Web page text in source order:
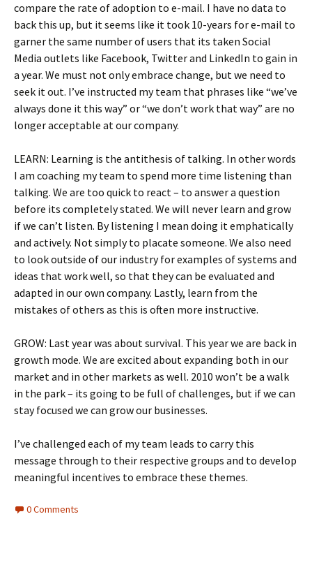
compare the rate of adoption to e-mail. I have no data to
back this up, but it seems like it took 10-years for e-mail to
garner the same number of users that its taken Social
Media outlets like Facebook, Twitter and LinkedIn to gain in
a year. We must not only embrace change, but we need to
seek it out. I’ve instructed my team that phrases like “we’ve
always done it this way” or “we don’t work that way” are no
longer acceptable at our company.
LEARN: Learning is the antithesis of talking. In other words
I am coaching my team to spend more time listening than
talking. We are too quick to react – to answer a question
before its completely stated. We will never learn and grow
if we can’t listen. By listening I mean doing it emphatically
and actively. Not simply to placate someone. We also need
to look outside of our industry for examples of systems and
ideas that work well, so that they can be evaluated and
adapted in our own company. Lastly, learn from the
mistakes of others as this is often more instructive.
GROW: Last year was about survival. This year we are back in
growth mode. We are excited about expanding both in our
market and in other markets as well. 2010 won’t be a walk
in the park – its going to be full of challenges, but if we can
stay focused we can grow our businesses.
I’ve challenged each of my team leads to carry this
message through to their respective groups and to develop
meaningful incentives to embrace these themes.
0 Comments